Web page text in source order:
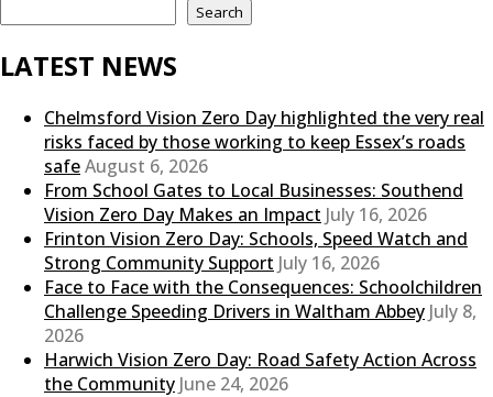
Search
LATEST NEWS
Chelmsford Vision Zero Day highlighted the very real
risks faced by those working to keep Essex’s roads
safeAugust 6, 2026
From School Gates to Local Businesses: Southend
Vision Zero Day Makes an Impact July 16, 2026
Frinton Vision Zero Day: Schools, Speed Watch and
Strong Community Support July 16, 2026
Face to Face with the Consequences: Schoolchildren
Challenge Speeding Drivers in Waltham Abbey July 8,
2026
Harwich Vision Zero Day: Road Safety Action Across
the Community June 24, 2026